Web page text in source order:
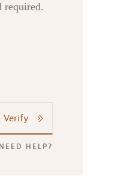
required.
Verify
NEED HELP?